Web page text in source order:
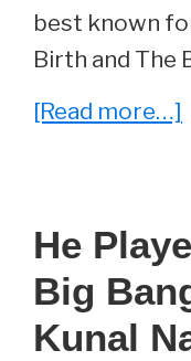
best known
Birth and The
[Read more…]
He
Big
Kunal